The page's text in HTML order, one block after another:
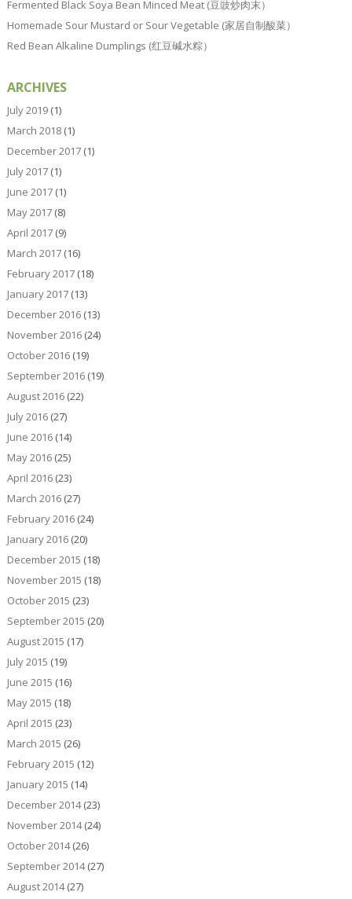
Fermented Black Soya Bean Minced Meat (豆豉炒肉末）
Homemade Sour Mustard or Sour Vegetable (家居自制酸菜）
Red Bean Alkaline Dumplings (红豆碱水粽）
ARCHIVES
July 2019(1)
March 2018(1)
December 2017(1)
July 2017(1)
June 2017(1)
May 2017(8)
April 2017(9)
March 2017(16)
February 2017(18)
January 2017(13)
December 2016(13)
November 2016(24)
October 2016(19)
September 2016(19)
August 2016(22)
July 2016(27)
June 2016(14)
May 2016(25)
April 2016(23)
March 2016(27)
February 2016(24)
January 2016(20)
December 2015 (18)
November 2015 (18)
October 2015 (23)
September 2015 (20)
August 2015 (17)
July 2015 (19)
June 2015 (16)
May 2015 (18)
April 2015 (23)
March 2015 (26)
February 2015 (12)
January 2015 (14)
December 2014(23)
November 2014(24)
October 2014(26)
September 2014(27)
August 2014(27)